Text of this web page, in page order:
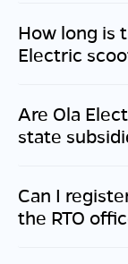
How long is
Electric
Are Ola
state
Can I
the RTO